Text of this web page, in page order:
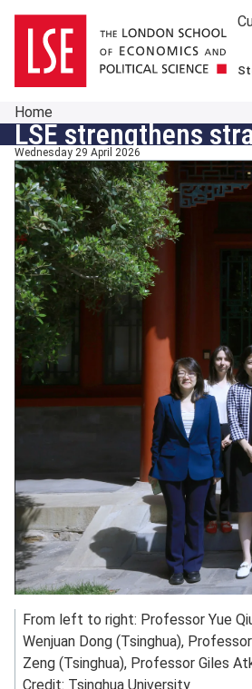
Home
LSE strengthens
Wednesday 29 April 2026
From left to right: Professor Yue
Wenjuan Dong (Tsinghua),
Zeng (Tsinghua), Professor Giles
Credit: Tsinghua University